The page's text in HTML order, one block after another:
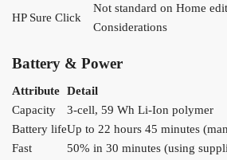
HP Sure Click
Not standard on Home
Considerations
Battery & Power
Attribute Detail
Capacity
3-cell, 59 Wh Li-Ion polymer
Battery lifeUp to 22 hours 45 minutes
Fast
50% in 30 minutes (using